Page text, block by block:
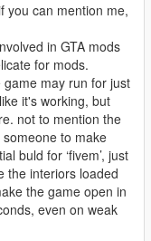
you can mention me,
in GTA mods
for mods.
may run for just
it's working, but
not to mention the
to make
buld for ‘fivem’, just
the interiors loaded
the game open in
even on weak